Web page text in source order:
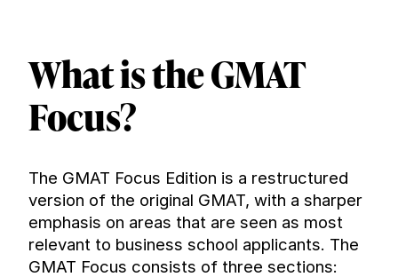
What is the GMAT
Focus?
The GMAT Focus Edition is a restructured
version of the original GMAT, with a sharper
emphasis on areas that are seen as most
relevant to business school applicants. The
GMAT Focus consists of three sections: